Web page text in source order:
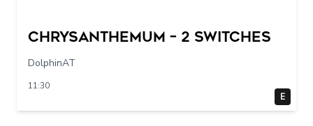
Chrysanthemum – 2 switches
DolphinAT
11:30
E